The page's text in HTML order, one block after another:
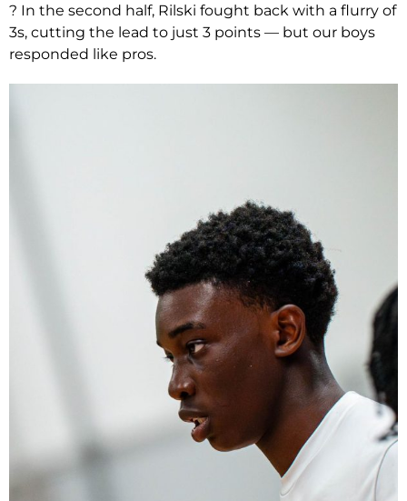
? In the second half, Rilski fought back with a flurry of
3s, cutting the lead to just 3 points — but our boys
responded like pros.